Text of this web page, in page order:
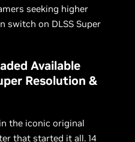
seeking higher
switch on DLSS Super
Available
Resolution &
the iconic original
that started it all. 14